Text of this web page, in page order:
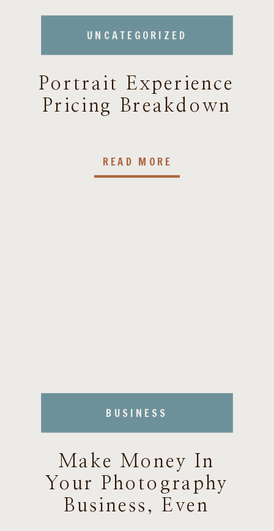
READ MORE
Portrait Experience
Pricing Breakdown
UNCATEGORIZED
Make Money In
Your Photography
Business, Even
BUSINESS